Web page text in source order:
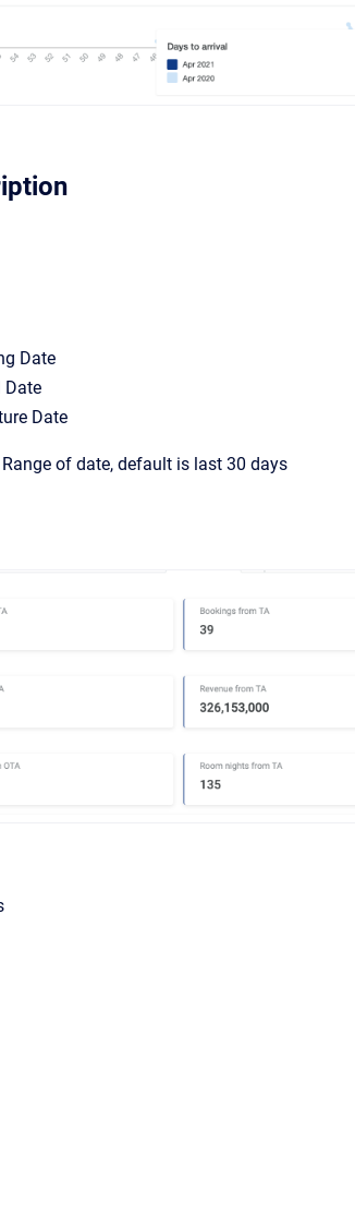
Date
Date
Date
Range of date, default is last 30 days